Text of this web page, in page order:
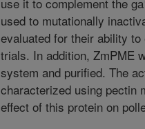
used to mutationally
evaluated for their ability
trials. In addition, ZmPME
system and purified. The
characterized using pectin
effect of this protein on